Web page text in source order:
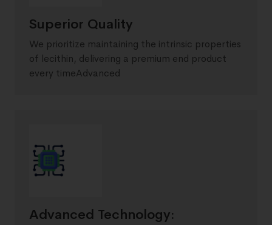
Superior Quality
We prioritize maintaining the intrinsic properties
of lecithin, delivering a premium end product
every timeAdvanced
Advanced Technology: